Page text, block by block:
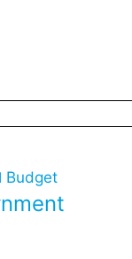
Budget